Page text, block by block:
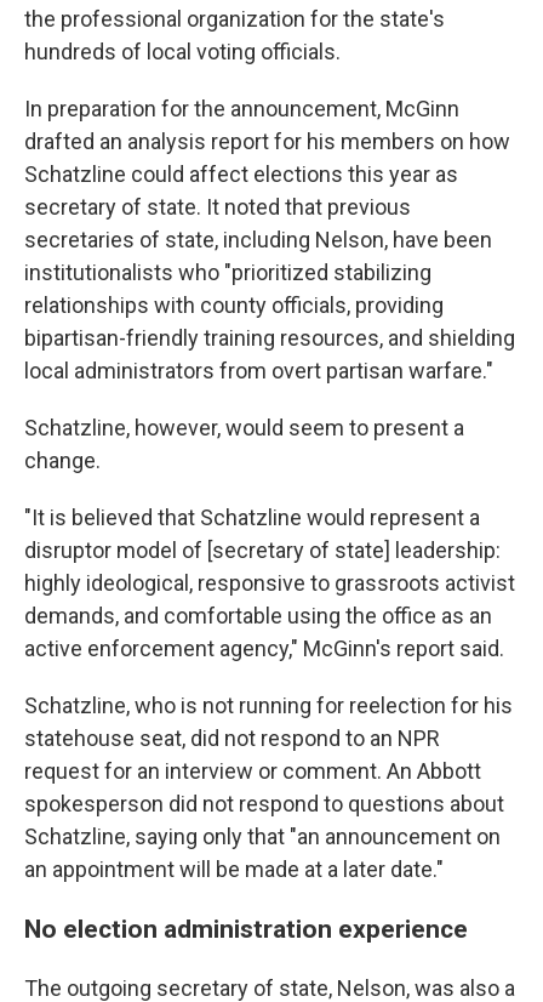
the professional organization for the state's
hundreds of local voting officials.
In preparation for the announcement, McGinn
drafted an analysis report for his members on how
Schatzline could affect elections this year as
secretary of state. It noted that previous
secretaries of state, including Nelson, have been
institutionalists who "prioritized stabilizing
relationships with county officials, providing
bipartisan-friendly training resources, and shielding
local administrators from overt partisan warfare."
Schatzline, however, would seem to present a
change.
"It is believed that Schatzline would represent a
disruptor model of [secretary of state] leadership:
highly ideological, responsive to grassroots activist
demands, and comfortable using the office as an
active enforcement agency," McGinn's report said.
Schatzline, who is not running for reelection for his
statehouse seat, did not respond to an NPR
request for an interview or comment. An Abbott
spokesperson did not respond to questions about
Schatzline, saying only that "an announcement on
an appointment will be made at a later date."
No election administration experience
The outgoing secretary of state, Nelson, was also a